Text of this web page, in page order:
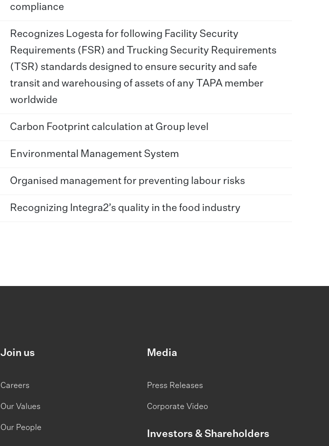
compliance
Recognizes Logesta for following Facility Security
Requirements (FSR) and Trucking Security Requirements
(TSR) standards designed to ensure security and safe
transit and warehousing of assets of any TAPA member
worldwide
Carbon Footprint calculation at Group level
Environmental Management System
Organised management for preventing labour risks
Recognizing Integra2’s quality in the food industry
Join us
Careers
Our Values
Our People
Media
Press Releases
Corporate Video
Investors & Shareholders